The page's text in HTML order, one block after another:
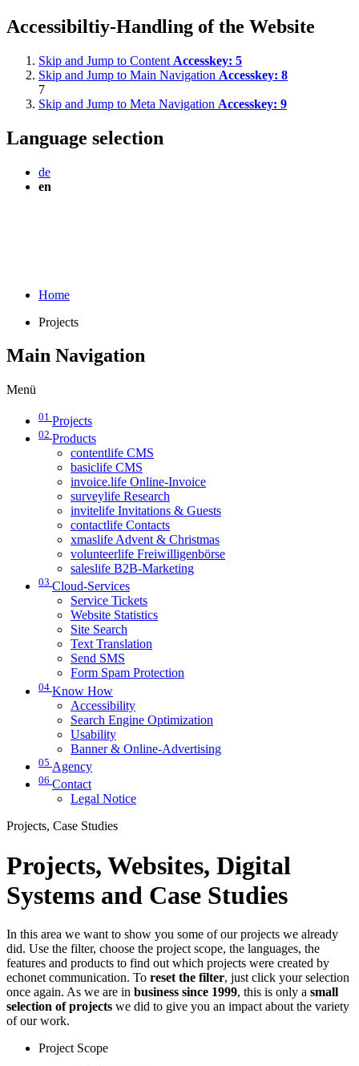
Accessibiltiy-Handling of the Website
Skip and Jump to Content Accesskey: 5
Skip and Jump to Main Navigation Accesskey: 8
7
Skip and Jump to Meta Navigation Accesskey: 9
Language selection
de
en
Home
Projects
Main Navigation
Menü
01 Projects
02 Products
contentlife CMS
basiclife CMS
invoice.life Online-Invoice
surveylife Research
invitelife Invitations & Guests
contactlife Contacts
xmaslife Advent & Christmas
volunteerlife Freiwilligenbörse
saleslife B2B-Marketing
03 Cloud-Services
Service Tickets
Website Statistics
Site Search
Text Translation
Send SMS
Form Spam Protection
04 Know How
Accessibility
Search Engine Optimization
Usability
Banner & Online-Advertising
05 Agency
06 Contact
Legal Notice
Projects, Case Studies
Projects, Websites, Digital
Systems and Case Studies
In this area we want to show you some of our projects we already
did. Use the filter, choose the project scope, the languages, the
features and products to find out which projects were created by
echonet communication. To reset the filter, just click your selection
once again. As we are in business since 1999, this is only a small
selection of projects we did to give you an impact about the variety
of our work.
Project Scope